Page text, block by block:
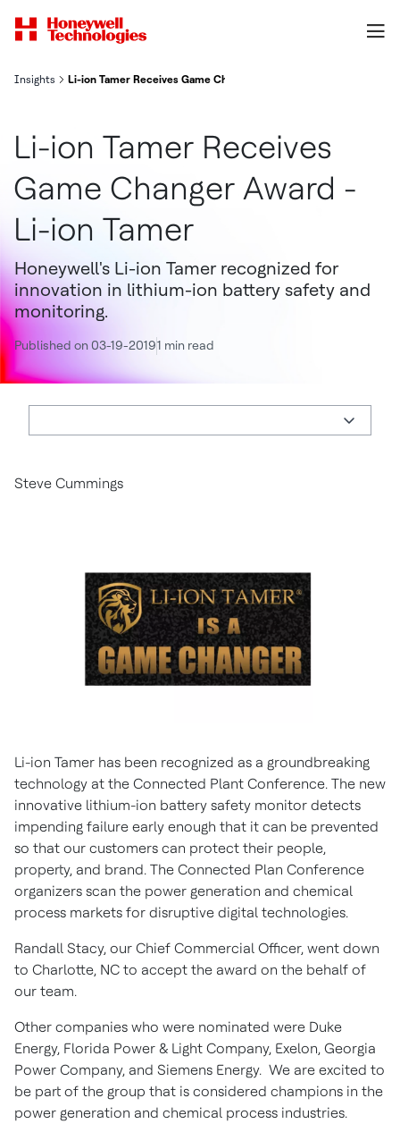
Insights Li-ion Tamer Receives Game Changer Award - Li-ion Tamer
Li-ion Tamer Receives
Game Changer Award -
Li-ion Tamer
Honeywell's Li-ion Tamer recognized for
innovation in lithium-ion battery safety and
monitoring.
Published on 03-19-20191 min read
Steve Cummings
Li-ion Tamer has been recognized as a groundbreaking
technology at the Connected Plant Conference. The new
innovative lithium-ion battery safety monitor detects
impending failure early enough that it can be prevented
so that our customers can protect their people,
property, and brand. The Connected Plan Conference
organizers scan the power generation and chemical
process markets for disruptive digital technologies.
Randall Stacy, our Chief Commercial Officer, went down
to Charlotte, NC to accept the award on the behalf of
our team.
Other companies who were nominated were Duke
Energy, Florida Power & Light Company, Exelon, Georgia
Power Company, and Siemens Energy. We are excited to
be part of the group that is considered champions in the
power generation and chemical process industries.